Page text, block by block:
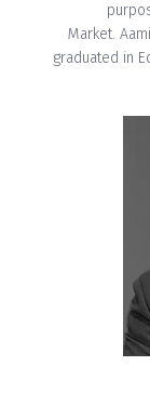
Market.
graduated in